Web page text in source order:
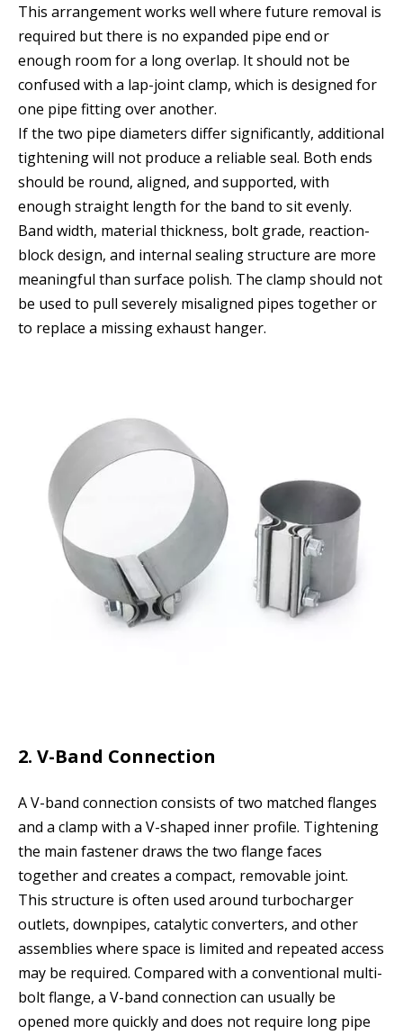
This arrangement works well where future removal is
required but there is no expanded pipe end or
enough room for a long overlap. It should not be
confused with a lap-joint clamp, which is designed for
one pipe fitting over another.
If the two pipe diameters differ significantly, additional
tightening will not produce a reliable seal. Both ends
should be round, aligned, and supported, with
enough straight length for the band to sit evenly.
Band width, material thickness, bolt grade, reaction-
block design, and internal sealing structure are more
meaningful than surface polish. The clamp should not
be used to pull severely misaligned pipes together or
to replace a missing exhaust hanger.
2. V-Band Connection
A V-band connection consists of two matched flanges
and a clamp with a V-shaped inner profile. Tightening
the main fastener draws the two flange faces
together and creates a compact, removable joint.
This structure is often used around turbocharger
outlets, downpipes, catalytic converters, and other
assemblies where space is limited and repeated access
may be required. Compared with a conventional multi-
bolt flange, a V-band connection can usually be
opened more quickly and does not require long pipe